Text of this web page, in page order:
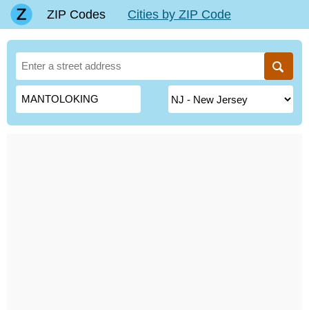
ZIP Codes Cities by ZIP Code